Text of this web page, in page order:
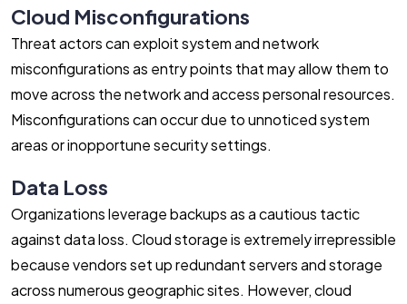
Cloud Misconfigurations
Threat actors can exploit system and network
misconfigurations as entry points that may allow them to
move across the network and access personal resources.
Misconfigurations can occur due to unnoticed system
areas or inopportune security settings.
Data Loss
Organizations leverage backups as a cautious tactic
against data loss. Cloud storage is extremely irrepressible
because vendors set up redundant servers and storage
across numerous geographic sites. However, cloud